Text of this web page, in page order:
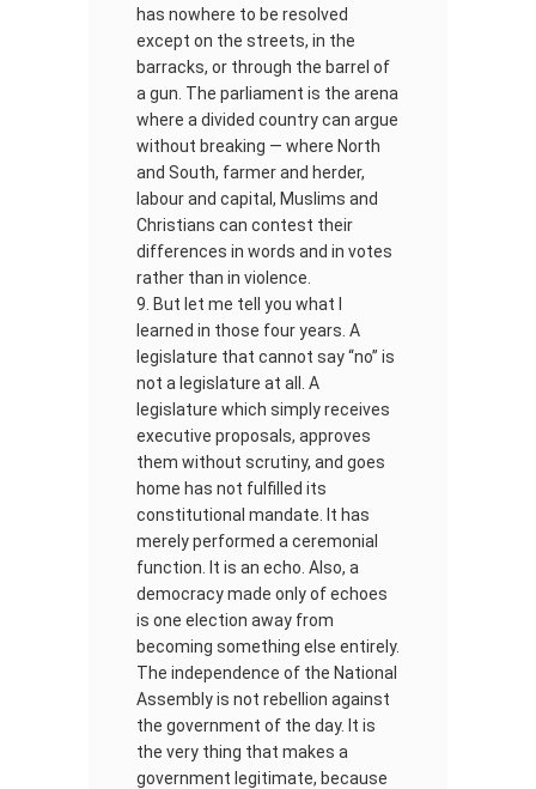
has nowhere to be resolved
except on the streets, in the
barracks, or through the barrel of
a gun. The parliament is the arena
where a divided country can argue
without breaking — where North
and South, farmer and herder,
labour and capital, Muslims and
Christians can contest their
differences in words and in votes
rather than in violence.
But let me tell you what I
learned in those four years. A
legislature that cannot say “no” is
not a legislature at all. A
legislature which simply receives
executive proposals, approves
them without scrutiny, and goes
home has not fulfilled its
constitutional mandate. It has
merely performed a ceremonial
function. It is an echo. Also, a
democracy made only of echoes
is one election away from
becoming something else entirely.
The independence of the National
Assembly is not rebellion against
the government of the day. It is
the very thing that makes a
government legitimate, because